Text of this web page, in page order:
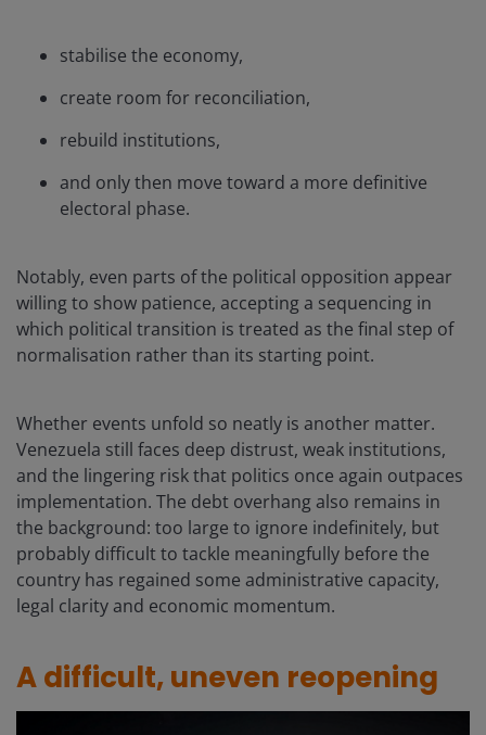
stabilise the economy,
create room for reconciliation,
rebuild institutions,
and only then move toward a more definitive
electoral phase.
Notably, even parts of the political opposition appear
willing to show patience, accepting a sequencing in
which political transition is treated as the final step of
normalisation rather than its starting point.
Whether events unfold so neatly is another matter.
Venezuela still faces deep distrust, weak institutions,
and the lingering risk that politics once again outpaces
implementation. The debt overhang also remains in
the background: too large to ignore indefinitely, but
probably difficult to tackle meaningfully before the
country has regained some administrative capacity,
legal clarity and economic momentum.
A difficult, uneven reopening